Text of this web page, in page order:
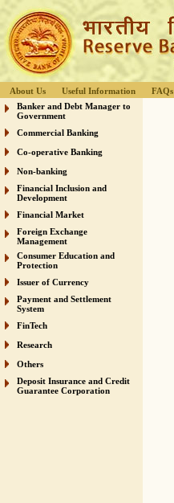
About Us Useful Information FAQs
Banker and Debt Manager to
Government
Commercial Banking
Co-operative Banking
Non-banking
Financial Inclusion and
Development
Financial Market
Foreign Exchange
Management
Consumer Education and
Protection
Issuer of Currency
Payment and Settlement
System
FinTech
Research
Others
Deposit Insurance and Credit
Guarantee Corporation